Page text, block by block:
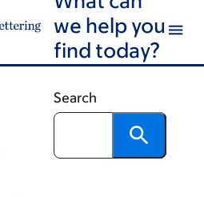
we help you
find today?
Search